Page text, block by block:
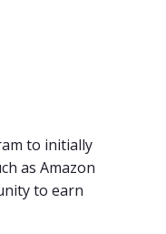
to initially
as Amazon
to earn